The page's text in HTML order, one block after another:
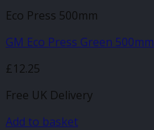
Eco Press 500mm
GM Eco Press Green 500mm
£12.25
Free UK Delivery
Add to basket